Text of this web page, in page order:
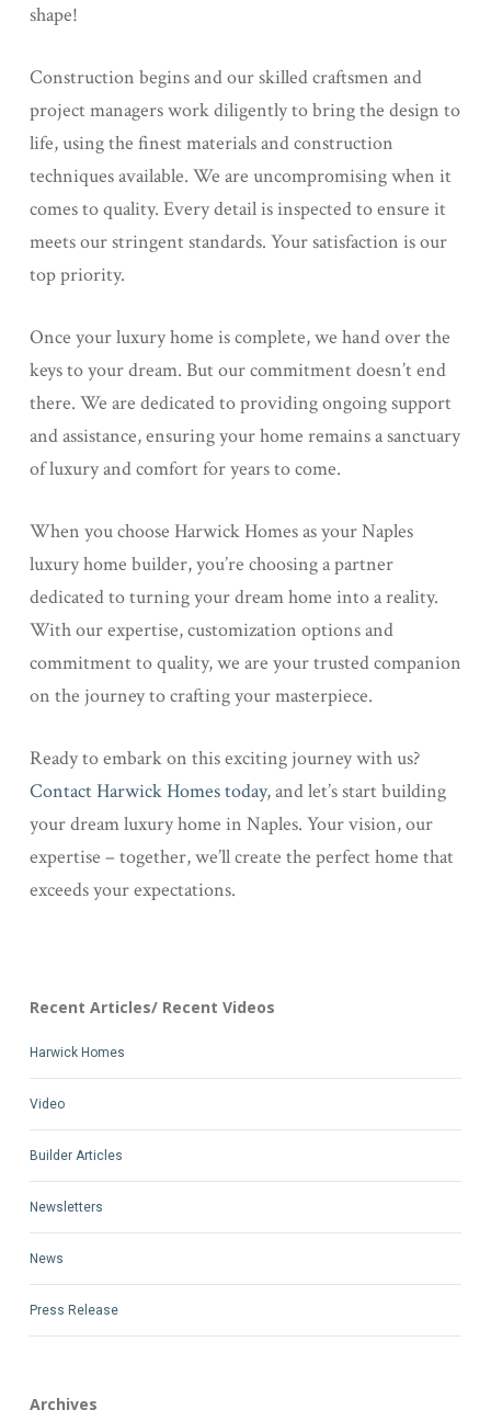
shape!
Construction begins and our skilled craftsmen and
project managers work diligently to bring the design to
life, using the finest materials and construction
techniques available. We are uncompromising when it
comes to quality. Every detail is inspected to ensure it
meets our stringent standards. Your satisfaction is our
top priority.
Once your luxury home is complete, we hand over the
keys to your dream. But our commitment doesn’t end
there. We are dedicated to providing ongoing support
and assistance, ensuring your home remains a sanctuary
of luxury and comfort for years to come.
When you choose Harwick Homes as your Naples
luxury home builder, you’re choosing a partner
dedicated to turning your dream home into a reality.
With our expertise, customization options and
commitment to quality, we are your trusted companion
on the journey to crafting your masterpiece.
Ready to embark on this exciting journey with us?
Contact Harwick Homes today, and let’s start building
your dream luxury home in Naples. Your vision, our
expertise – together, we’ll create the perfect home that
exceeds your expectations.
Recent Articles/ Recent Videos
Harwick Homes
Video
Builder Articles
Newsletters
News
Press Release
Archives